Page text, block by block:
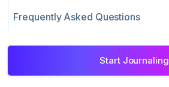
Frequently Asked Questions
Start Journaling